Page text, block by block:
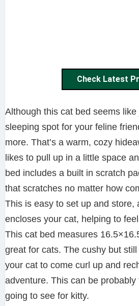
Check Latest
Although this cat bed seems
sleeping spot for your feline
more. That’s a warm, cozy
likes to pull up in a little space
bed includes a built in scratch
that scratches no matter how
This is easy to set up and store,
encloses your cat, helping to
This cat bed measures
great for cats. The cushy but
your cat to come curl up and
adventure. This can be probably
going to see for kitty.